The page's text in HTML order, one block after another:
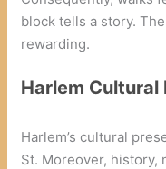
block tells a story.
rewarding.
Harlem Cultural
Harlem’s cultural
St. Moreover, history,